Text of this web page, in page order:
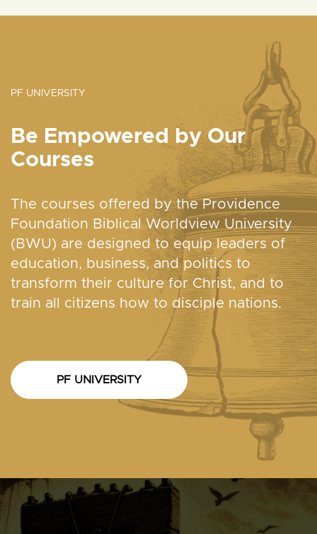
PF UNIVERSITY
Be Empowered by Our
Courses
The courses offered by the Providence
Foundation Biblical Worldview University
(BWU) are designed to equip leaders of
education, business, and politics to
transform their culture for Christ, and to
train all citizens how to disciple nations.
PF UNIVERSITY